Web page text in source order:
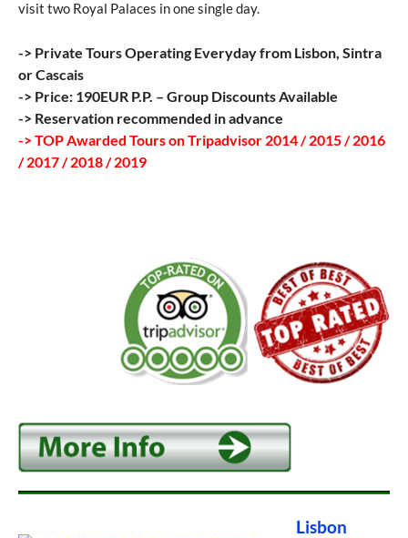
visit two Royal Palaces in one single day.
-> Private Tours Operating Everyday from Lisbon, Sintra
or Cascais
-> Price: 190EUR P.P. – Group Discounts Available
-> Reservation recommended in advance
-> TOP Awarded Tours on Tripadvisor 2014 / 2015 / 2016
/ 2017 / 2018 / 2019
Lisbon